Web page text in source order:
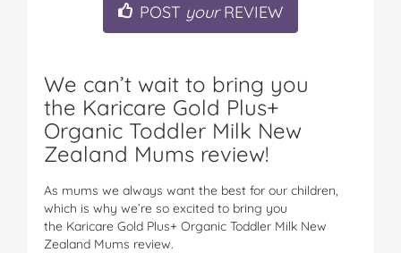
POST yourREVIEW
We can’t wait to bring you
the Karicare Gold Plus+
Organic Toddler Milk New
Zealand Mums review!
As mums we always want the best for our children,
which is why we’re so excited to bring you
the Karicare Gold Plus+ Organic Toddler Milk New
Zealand Mums review.